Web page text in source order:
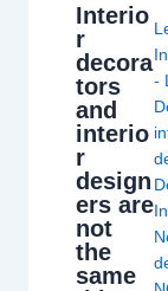
Interio
r
decora
tors
and
interio
r
design
ers are
not
the
same
-